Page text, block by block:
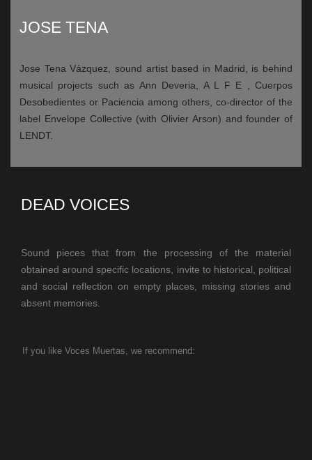
JOSE TENA
Jose Tena Vázquez, sound artist based in Madrid, is behind
musical projects such as Ann Deveria, A L F E , Cuerpos
Desobedientes or Paciencia among others, co-director of the
label Envelope Collective (with Olivier Arson) and founder of
LENDT.
DEAD VOICES
Sound pieces that from the processing of the material
obtained around specific locations, invite to historical, political
and social reflection on empty places, missing stories and
absent memories.
If you like Voces Muertas, we recommend: